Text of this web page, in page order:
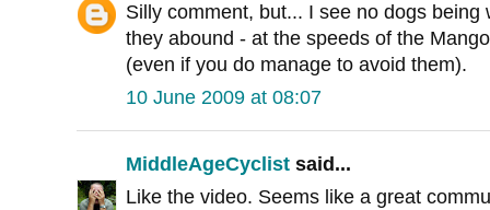
Silly comment, but... I see no dogs
they abound - at the speeds of the
(even if you do manage to avoid them).
10 June 2009 at 08:07
MiddleAgeCyclist said...
Like the video. Seems like a great